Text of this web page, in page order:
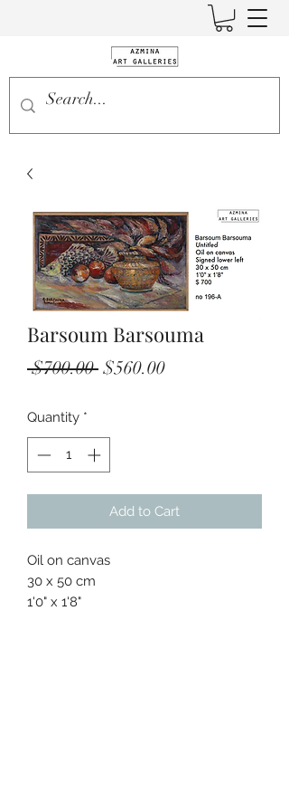
Barsoum Barsouma
$700.00 Regular
$560.00Sale
Quantity *
Add to Cart
Oil on canvas
30 x 50 cm
1'0" x 1'8"